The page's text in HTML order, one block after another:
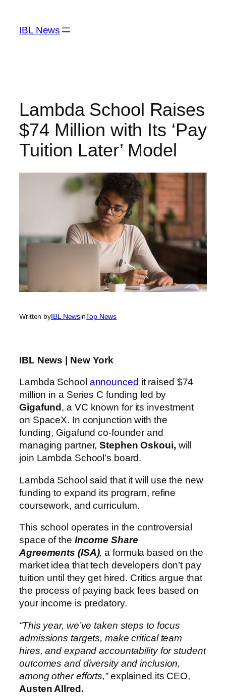
content
IBL News
Lambda School Raises
$74 Million with Its ‘Pay
Tuition Later’ Model
Written byIBL NewsinTop News
IBL News | New York
Lambda School announced it raised $74
million in a Series C funding led by
Gigafund , a VC known for its investment
on SpaceX. In conjunction with the
funding, Gigafund co-founder and
managing partner,Stephen Oskoui, will
join Lambda School’s board.
Lambda School said that it will use the new
funding to expand its program, refine
coursework, and curriculum.
This school operates in the controversial
space of the Income Share
Agreements (ISA),a formula based on the
market idea that tech developers don’t pay
tuition until they get hired. Critics argue that
the process of paying back fees based on
your income is predatory.
“This year, we’ve taken steps to focus
admissions targets, make critical team
hires, and expand accountability for student
outcomes and diversity and inclusion,
among other efforts,”explained its CEO,
Austen Allred.